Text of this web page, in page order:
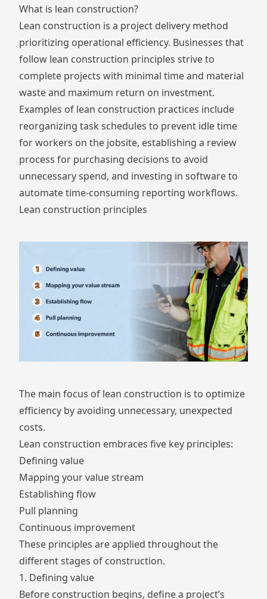
What is lean construction?
Lean construction is a project delivery method
prioritizing operational efficiency. Businesses that
follow lean construction principles strive to
complete projects with minimal time and material
waste and maximum return on investment.
Examples of lean construction practices include
reorganizing task schedules to prevent idle time
for workers on the jobsite, establishing a review
process for purchasing decisions to avoid
unnecessary spend, and investing in software to
automate time-consuming reporting workflows.
Lean construction principles
The main focus of lean construction is to optimize
efficiency by avoiding unnecessary, unexpected
costs.
Lean construction embraces five key principles:
Defining value
Mapping your value stream
Establishing flow
Pull planning
Continuous improvement
These principles are applied throughout the
different stages of construction.
1. Defining value
Before construction begins, define a project’s